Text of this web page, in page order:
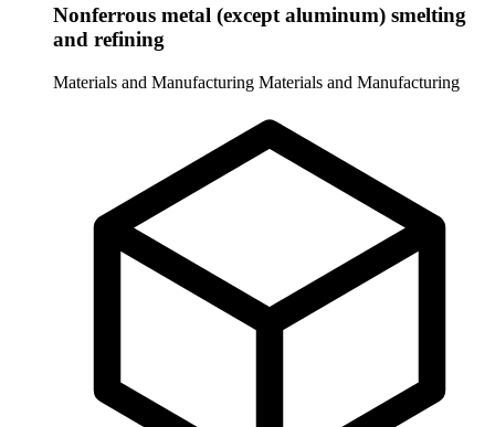
Nonferrous metal (except aluminum) smelting
and refining
Materials and Manufacturing Materials and Manufacturing